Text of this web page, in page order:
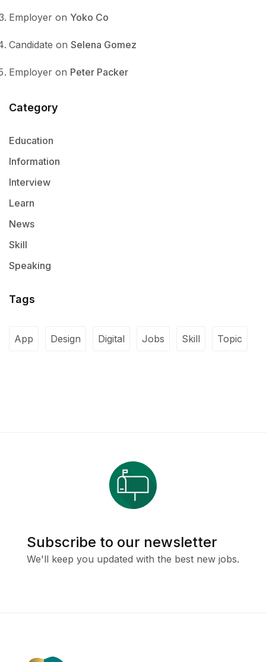
Employer on Yoko Co
Candidate on Selena Gomez
Employer on Peter Packer
Category
Education
Information
Interview
Learn
News
Skill
Speaking
Tags
App Design Digital Jobs Skill Topic
Subscribe to our newsletter
We'll keep you updated with the best new jobs.